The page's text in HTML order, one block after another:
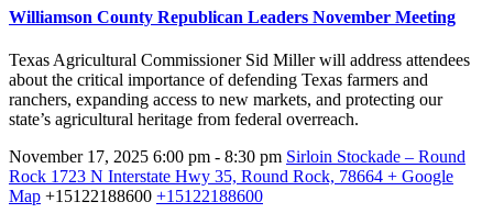
Williamson County Republican Leaders November Meeting
Texas Agricultural Commissioner Sid Miller will address attendees
about the critical importance of defending Texas farmers and
ranchers, expanding access to new markets, and protecting our
state’s agricultural heritage from federal overreach.
November 17, 2025 6:00 pm - 8:30 pm Sirloin Stockade – Round
Rock 1723 N Interstate Hwy 35, Round Rock, 78664 + Google
Map +15122188600 +15122188600